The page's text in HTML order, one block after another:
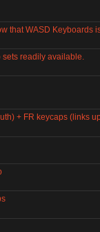
that WASD Keyboards
readily available.
+ FR keycaps (links